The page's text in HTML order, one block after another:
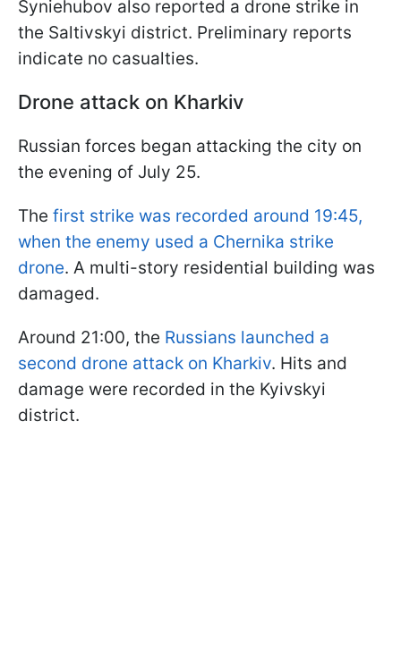
Syniehubov also reported a drone strike in
the Saltivskyi district. Preliminary reports
indicate no casualties.
Drone attack on Kharkiv
Russian forces began attacking the city on
the evening of July 25.
The first strike was recorded around 19:45,
when the enemy used a Chernika strike
drone. A multi-story residential building was
damaged.
Around 21:00, the Russians launched a
second drone attack on Kharkiv. Hits and
damage were recorded in the Kyivskyi
district.